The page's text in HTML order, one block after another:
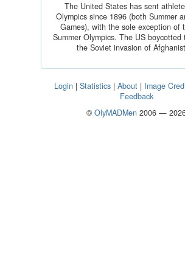
The United States has sent
Olympics since 1896 (both Summer
Games), with the sole exception of
Summer Olympics. The US boycotted
the Soviet invasion of
Login | Statistics | About | Image
Feedback
© OlyMADMen 2006 —